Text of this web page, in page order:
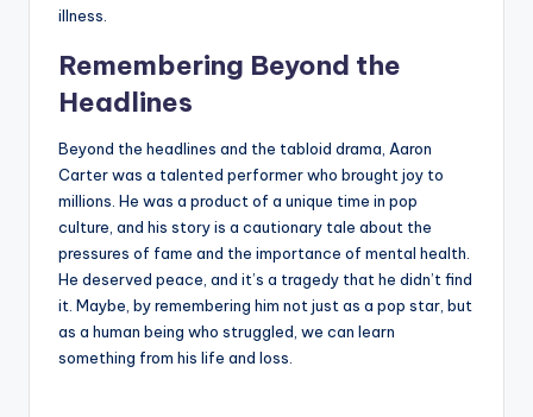
illness.
Remembering Beyond the
Headlines
Beyond the headlines and the tabloid drama, Aaron
Carter was a talented performer who brought joy to
millions. He was a product of a unique time in pop
culture, and his story is a cautionary tale about the
pressures of fame and the importance of mental health.
He deserved peace, and it’s a tragedy that he didn’t find
it. Maybe, by remembering him not just as a pop star, but
as a human being who struggled, we can learn
something from his life and loss.